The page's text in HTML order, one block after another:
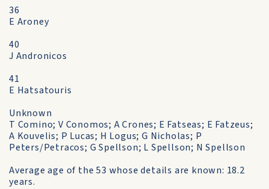
36
E Aroney
40
J Andronicos
41
E Hatsatouris
Unknown
T Comino; V Conomos; A Crones; E Fatseas; E Fatzeus;
A Kouvelis; P Lucas; H Logus; G Nicholas; P
Peters/Petracos; G Spellson; L Spellson; N Spellson
Average age of the 53 whose details are known: 18.2
years.